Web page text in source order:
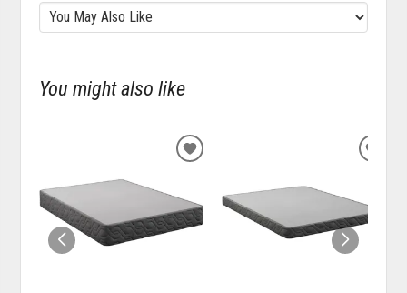
You might also like
ADD
WISHLIST